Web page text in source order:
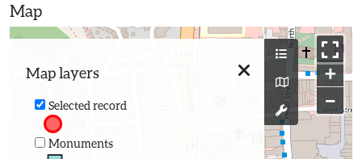
Map
Map layers
Selected record
Monuments
+
−